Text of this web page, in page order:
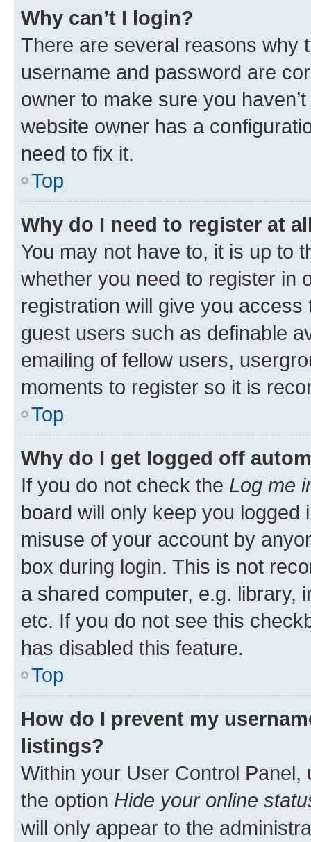
Why can’t I login?
There are several reasons why
username and password are
owner to make sure you
website owner has a
need to fix it.
Top
Why do I need to register at
You may not have to, it is up to
whether you need to register in
registration will give you
guest users such as definable
emailing of fellow users,
moments to register so it is
Top
Why do I get logged off
If you do not check the Log me
board will only keep you
misuse of your account by
box during login. This is not
a shared computer, e.g. library,
etc. If you do not see this
has disabled this feature.
Top
How do I prevent my
listings?
Within your User Control Panel,
the option Hide your online
will only appear to the